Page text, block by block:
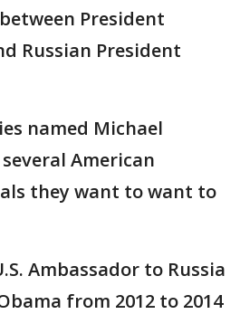
President
Russian President
named Michael
American
they want to want to
Ambassador to Russia
from 2012 to 2014